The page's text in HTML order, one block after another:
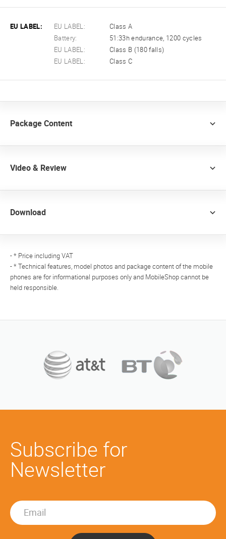
EU LABEL: EU LABEL:
Class A
Battery:
51:33h endurance, 1200 cycles
EU LABEL:
Class B (180 falls)
EU LABEL:
Class C
Package Content
Video & Review
Download
- * Price including VAT
- * Technical features, model photos and package content of the mobile
phones are for informational purposes only and MobileShop cannot be
held responsible.
Subscribe for
Newsletter